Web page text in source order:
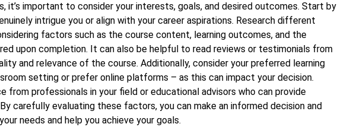
it’s important to consider your interests, goals, and desired outcomes. Start by
intrigue you or align with your career aspirations. Research different
factors such as the course content, learning outcomes, and the
upon completion. It can also be helpful to read reviews or testimonials from
and relevance of the course. Additionally, consider your preferred learning
setting or prefer online platforms – as this can impact your decision.
from professionals in your field or educational advisors who can provide
carefully evaluating these factors, you can make an informed decision and
needs and help you achieve your goals.